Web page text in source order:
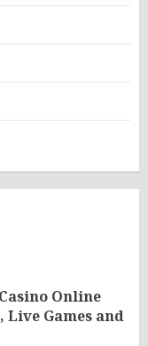
Online
Live Games and